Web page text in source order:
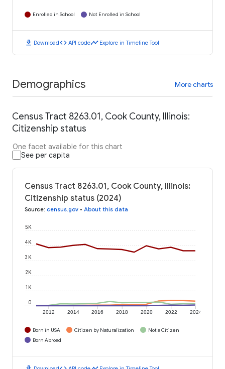
Enrolled in School Not Enrolled in School
download Downloadcode API codetimeline Explore in Timeline Tool
Demographics More charts
Census Tract 8263.01, Cook County, Illinois:
Citizenship status
One facet available for this chart
See per capita
Census Tract 8263.01, Cook County, Illinois:
Citizenship status (2024)
Source: census.gov • About this data
2012 2014 2016 2018 2020 2022 2024
0
1K
2K
3K
4K
5K
Born in USA Citizen by Naturalization
Not a Citizen
Born Abroad